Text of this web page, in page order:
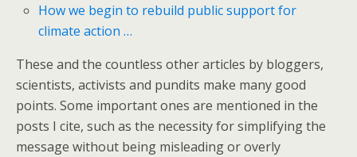
How we begin to rebuild public support for
climate action …
These and the countless other articles by bloggers,
scientists, activists and pundits make many good
points. Some important ones are mentioned in the
posts I cite, such as the necessity for simplifying the
message without being misleading or overly